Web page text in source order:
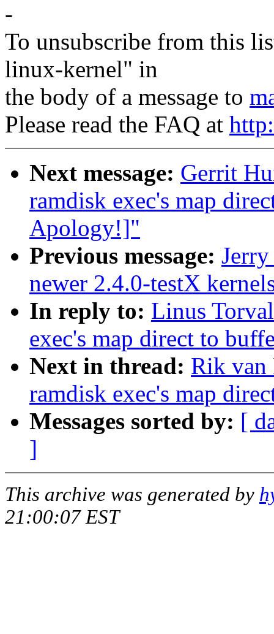
-
To unsubscribe from this
linux-kernel" in
the body of a message to
Please read the FAQ at
Next message: Gerrit
ramdisk exec's map
Apology!]"
Previous message:
newer 2.4.0-testX
In reply to: Linus
exec's map direct to
Next in thread: Rik van
ramdisk exec's map
Messages sorted by: [
]
This archive was generated by
21:00:07 EST